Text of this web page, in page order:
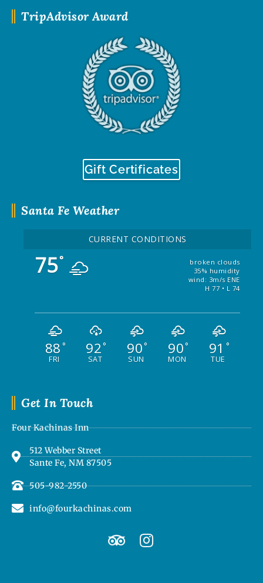
Get In Touch
Four Kachinas Inn
512 Webber Street
Sante Fe, NM 87505
505-982-2550
info@fourkachinas.com
T
r
I
n
Santa Fe Weather
CURRENT CONDITIONS
75°
broken clouds
35% humidity
wind: 3m/s ENE
H 77 • L 74
88 °
FRI
92°
SAT
90°
SUN
90°
MON
91 °
TUE
TripAdvisor Award
Gift Certificates